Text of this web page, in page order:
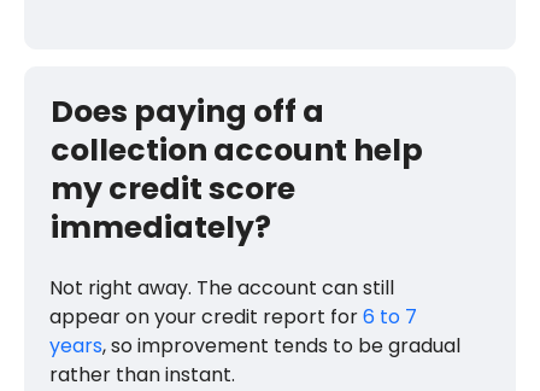
Does paying off a
collection account help
my credit score
immediately?
Not right away. The account can still
appear on your credit report for6 to 7
years, so improvement tends to be gradual
rather than instant.